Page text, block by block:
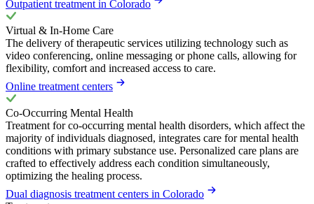
Outpatient treatment in Colorado
Virtual & In-Home Care
The delivery of therapeutic services utilizing technology such as
video conferencing, online messaging or phone calls, allowing for
flexibility, comfort and increased access to care.
Online treatment centers
Co-Occurring Mental Health
Treatment for co-occurring mental health disorders, which affect the
majority of individuals diagnosed, integrates care for mental health
conditions with primary substance use. Personalized care plans are
crafted to effectively address each condition simultaneously,
optimizing the healing process.
Dual diagnosis treatment centers in Colorado